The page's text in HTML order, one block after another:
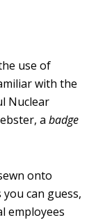
use of
with the
Nuclear
abadge
onto
can guess,
employees